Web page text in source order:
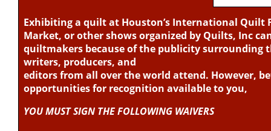
Abstract*
This category features abstract, cutting-edge, and
and design. Quilts in this category may be any size
Alternative Techniques
Quilts that have a dominant impact using
categories. These may include whole cloth, crazy
Exhibiting a quilt at Houston’s International
Market, or other shows organized by Quilts, Inc
quiltmakers because of the publicity surrounding
writers, producers, and
editors from all over the world attend. However,
opportunities for recognition available to you,
YOU MUST SIGN THE FOLLOWING WAIVERS